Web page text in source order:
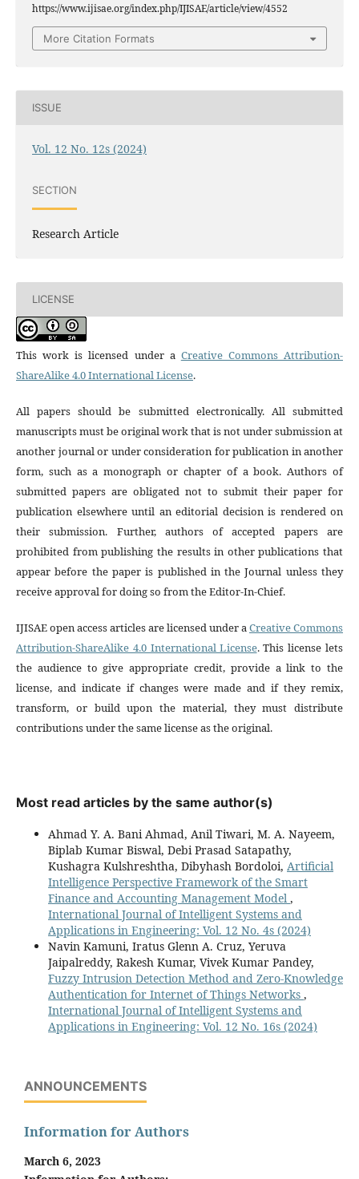
https://www.ijisae.org/index.php/IJISAE/article/view/4552
More Citation Formats
ISSUE
Vol. 12 No. 12s (2024)
SECTION
Research Article
LICENSE
This work is licensed under a Creative Commons Attribution-
ShareAlike 4.0 International License.
All papers should be submitted electronically. All submitted
manuscripts must be original work that is not under submission at
another journal or under consideration for publication in another
form, such as a monograph or chapter of a book. Authors of
submitted papers are obligated not to submit their paper for
publication elsewhere until an editorial decision is rendered on
their submission. Further, authors of accepted papers are
prohibited from publishing the results in other publications that
appear before the paper is published in the Journal unless they
receive approval for doing so from the Editor-In-Chief.
IJISAE open access articles are licensed under aCreative Commons
Attribution-ShareAlike 4.0 International License. This license lets
the audience to give appropriate credit, provide a link to the
license, and indicate if changes were made and if they remix,
transform, or build upon the material, they must distribute
contributions under the same license as the original.
Most read articles by the same author(s)
Ahmad Y. A. Bani Ahmad, Anil Tiwari, M. A. Nayeem,
Biplab Kumar Biswal, Debi Prasad Satapathy,
Kushagra Kulshreshtha, Dibyhash Bordoloi, Artificial
Intelligence Perspective Framework of the Smart
Finance and Accounting Management Model ,
International Journal of Intelligent Systems and
Applications in Engineering: Vol. 12 No. 4s (2024)
Navin Kamuni, Iratus Glenn A. Cruz, Yeruva
Jaipalreddy, Rakesh Kumar, Vivek Kumar Pandey,
Fuzzy Intrusion Detection Method and Zero-Knowledge
Authentication for Internet of Things Networks ,
International Journal of Intelligent Systems and
Applications in Engineering: Vol. 12 No. 16s (2024)
ANNOUNCEMENTS
Information for Authors
March 6, 2023